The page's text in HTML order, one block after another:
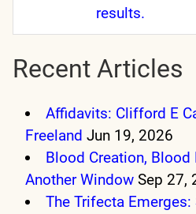
results.
Recent Articles
Affidavits: Clifford E
Freeland Jun 19, 2026
Blood Creation, Blood
Another Window Sep 27,
The Trifecta